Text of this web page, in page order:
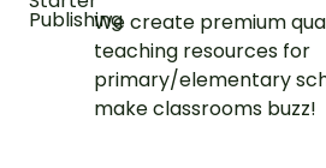
We create premium
teaching resources for
primary/elementary
make classrooms buzz!